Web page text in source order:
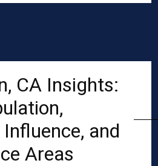
CA Insights:
and
Areas